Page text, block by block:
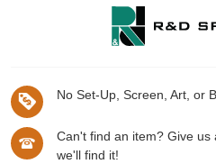
No Set-Up, Screen, Art, or
Can't find an item? Give
we'll find it!